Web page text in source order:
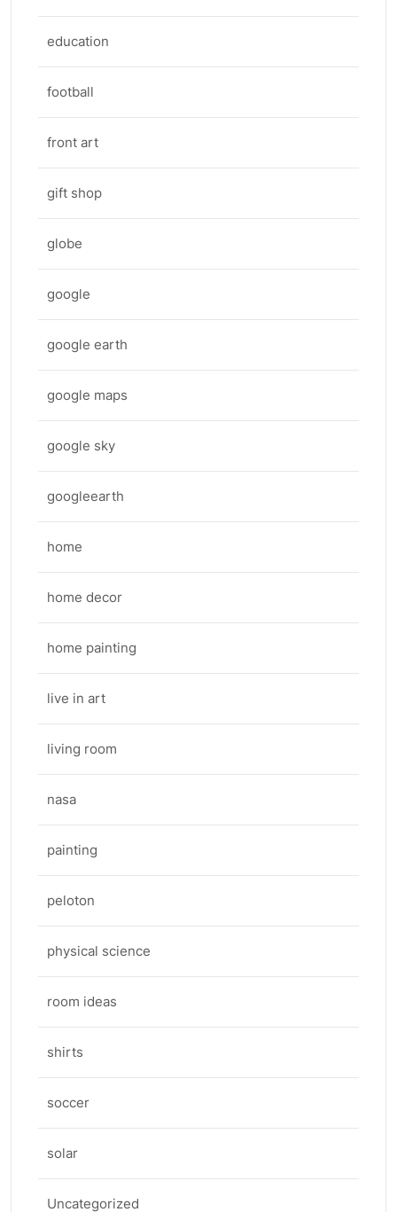
education
football
front art
gift shop
globe
google
google earth
google maps
google sky
googleearth
home
home decor
home painting
live in art
living room
nasa
painting
peloton
physical science
room ideas
shirts
soccer
solar
Uncategorized